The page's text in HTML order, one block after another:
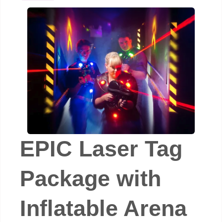
EPIC Laser Tag
Package with
Inflatable Arena